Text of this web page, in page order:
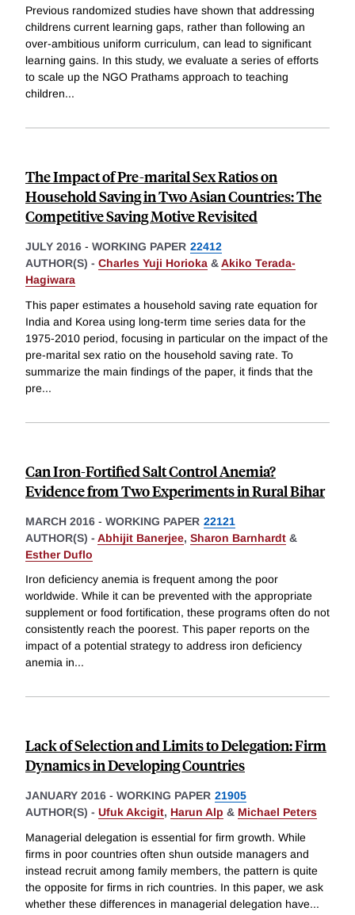
Previous randomized studies have shown that addressing
childrens current learning gaps, rather than following an
over-ambitious uniform curriculum, can lead to significant
learning gains. In this study, we evaluate a series of efforts
to scale up the NGO Prathams approach to teaching
children...
The Impact of Pre-marital Sex Ratios on
Household Saving in Two Asian Countries: The
Competitive Saving Motive Revisited
JULY 2016 - WORKING PAPER 22412
AUTHOR(S) - Charles Yuji Horioka &Akiko Terada-
Hagiwara
This paper estimates a household saving rate equation for
India and Korea using long-term time series data for the
1975-2010 period, focusing in particular on the impact of the
pre-marital sex ratio on the household saving rate. To
summarize the main findings of the paper, it finds that the
pre...
Can Iron-Fortified Salt Control Anemia?
Evidence from Two Experiments in Rural Bihar
MARCH 2016 - WORKING PAPER 22121
AUTHOR(S) - Abhijit Banerjee, Sharon Barnhardt &
Esther Duflo
Iron deficiency anemia is frequent among the poor
worldwide. While it can be prevented with the appropriate
supplement or food fortification, these programs often do not
consistently reach the poorest. This paper reports on the
impact of a potential strategy to address iron deficiency
anemia in...
Lack of Selection and Limits to Delegation: Firm
Dynamics in Developing Countries
JANUARY 2016 - WORKING PAPER 21905
AUTHOR(S) - Ufuk Akcigit, Harun Alp & Michael Peters
Managerial delegation is essential for firm growth. While
firms in poor countries often shun outside managers and
instead recruit among family members, the pattern is quite
the opposite for firms in rich countries. In this paper, we ask
whether these differences in managerial delegation have...